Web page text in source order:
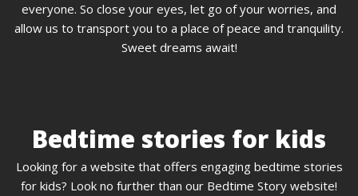
everyone. So close your eyes, let go of your worries, and
allow us to transport you to a place of peace and tranquility.
Sweet dreams await!
Bedtime stories for kids
Looking for a website that offers engaging bedtime stories
for kids? Look no further than our Bedtime Story website!